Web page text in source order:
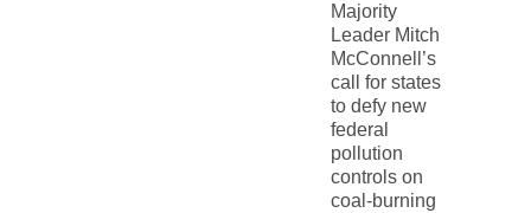
Majority
Leader Mitch
McConnell’s
call for states
to defy new
federal
pollution
controls on
coal-burning